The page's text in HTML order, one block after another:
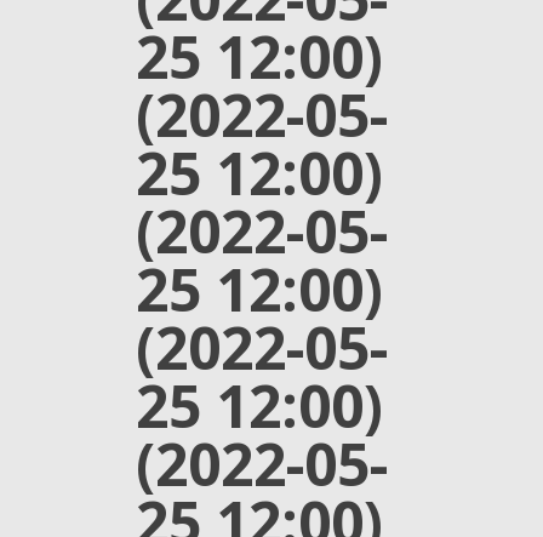
25 12:00)
(2022-05-
25 12:00)
(2022-05-
25 12:00)
(2022-05-
25 12:00)
(2022-05-